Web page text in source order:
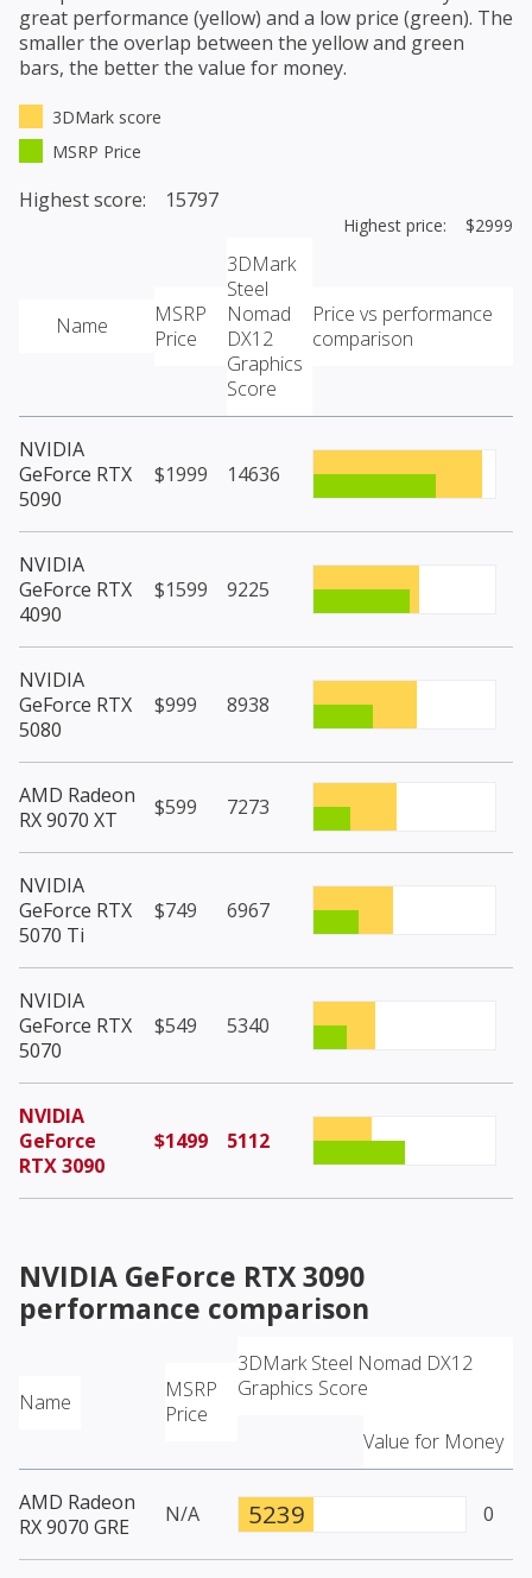
great performance (yellow) and a low price (green). The
smaller the overlap between the yellow and green
bars, the better the value for money.
3DMark score
MSRP Price
Highest score: 15797
Highest price: $2999
Name
MSRP
Price
3DMark
Steel
Nomad
DX12
Graphics
Score
Price vs performance
comparison
NVIDIA
GeForce RTX
5090
$1999 14636
NVIDIA
GeForce RTX
4090
$1599 9225
NVIDIA
GeForce RTX
5080
$999 8938
AMD Radeon
RX 9070 XT
$599 7273
NVIDIA
GeForce RTX
5070 Ti
$749 6967
NVIDIA
GeForce RTX
5070
$549 5340
NVIDIA
GeForce
RTX 3090
$1499 5112
NVIDIA GeForce RTX 3090
performance comparison
Name
MSRP
Price
3DMark Steel Nomad DX12
Graphics Score
Value for Money
AMD Radeon
RX 9070 GRE
N/A 5239 0